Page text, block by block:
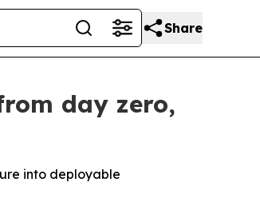
Share
day zero,
into deployable